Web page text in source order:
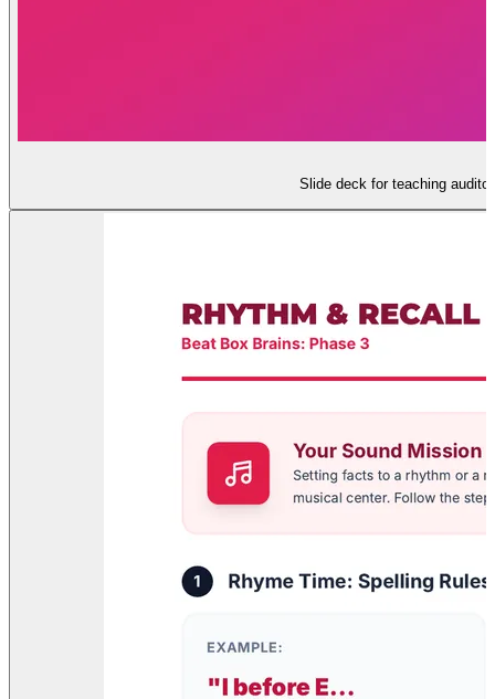
Slide deck for teaching